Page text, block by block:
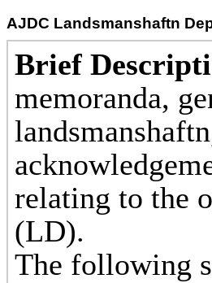
AJDC Landsmanshaftn
Brief
memoranda,
relating to the
The